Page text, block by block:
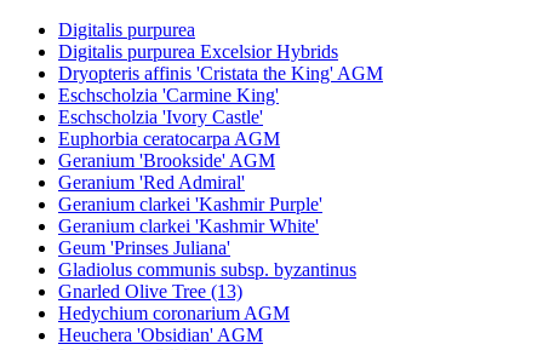
Digitalis purpurea
Digitalis purpurea Excelsior Hybrids
Dryopteris affinis 'Cristata the King' AGM
Eschscholzia 'Carmine King'
Eschscholzia 'Ivory Castle'
Euphorbia ceratocarpa AGM
Geranium 'Brookside' AGM
Geranium 'Red Admiral'
Geranium clarkei 'Kashmir Purple'
Geranium clarkei 'Kashmir White'
Geum 'Prinses Juliana'
Gladiolus communis subsp. byzantinus
Gnarled Olive Tree (13)
Hedychium coronarium AGM
Heuchera 'Obsidian' AGM